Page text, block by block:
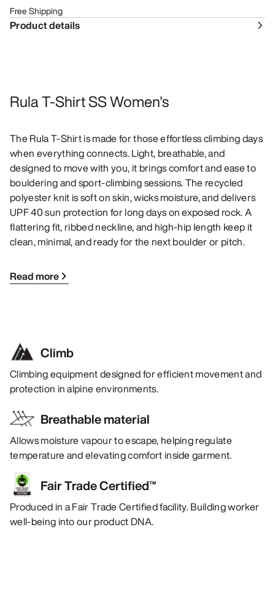
Free Shipping
Product details
Rula T-Shirt SS Women's
The Rula T-Shirt is made for those effortless climbing days
when everything connects. Light, breathable, and
designed to move with you, it brings comfort and ease to
bouldering and sport-climbing sessions. The recycled
polyester knit is soft on skin, wicks moisture, and delivers
UPF 40 sun protection for long days on exposed rock. A
flattering fit, ribbed neckline, and high-hip length keep it
clean, minimal, and ready for the next boulder or pitch.
Read more
Climb
Climbing equipment designed for efficient movement and
protection in alpine environments.
Breathable material
Allows moisture vapour to escape, helping regulate
temperature and elevating comfort inside garment.
Fair Trade Certified™
Produced in a Fair Trade Certified facility. Building worker
well-being into our product DNA.